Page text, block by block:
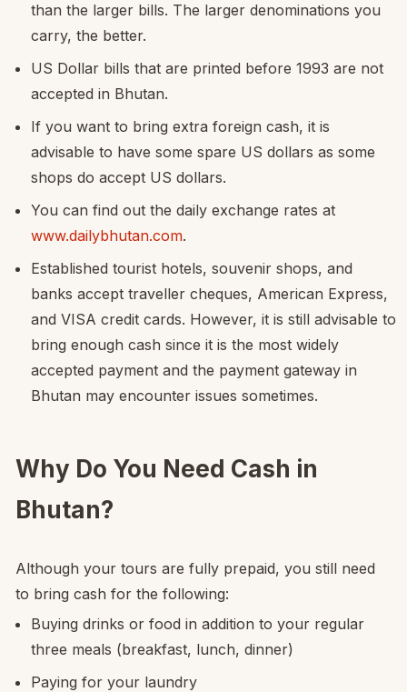
than the larger bills. The larger denominations you
carry, the better.
US Dollar bills that are printed before 1993 are not
accepted in Bhutan.
If you want to bring extra foreign cash, it is
advisable to have some spare US dollars as some
shops do accept US dollars.
You can find out the daily exchange rates at
www.dailybhutan.com.
Established tourist hotels, souvenir shops, and
banks accept traveller cheques, American Express,
and VISA credit cards. However, it is still advisable to
bring enough cash since it is the most widely
accepted payment and the payment gateway in
Bhutan may encounter issues sometimes.
Why Do You Need Cash in
Bhutan?
Although your tours are fully prepaid, you still need
to bring cash for the following:
Buying drinks or food in addition to your regular
three meals (breakfast, lunch, dinner)
Paying for your laundry